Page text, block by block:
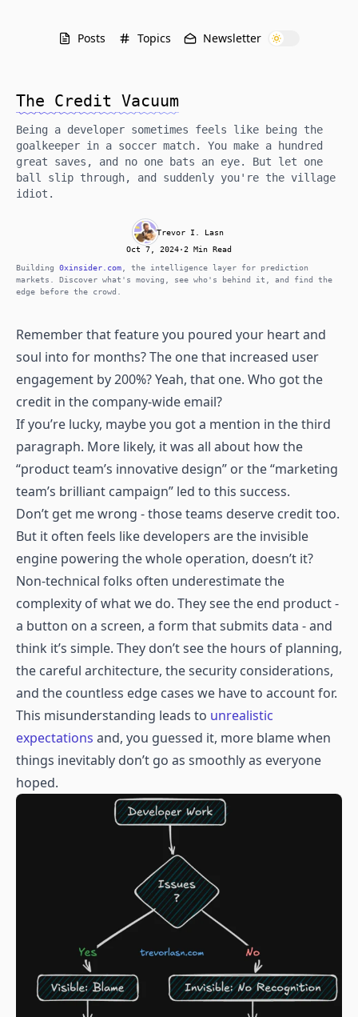
Posts Topics Newsletter
The Credit Vacuum
Being a developer sometimes feels like being the
goalkeeper in a soccer match. You make a hundred
great saves, and no one bats an eye. But let one
ball slip through, and suddenly you're the village
idiot.
Trevor I. Lasn
Oct 7, 2024·2 Min Read
Building 0xinsider.com , the intelligence layer for prediction
markets. Discover what's moving, see who's behind it, and find the
edge before the crowd.
Remember that feature you poured your heart and
soul into for months? The one that increased user
engagement by 200%? Yeah, that one. Who got the
credit in the company-wide email?
If you’re lucky, maybe you got a mention in the third
paragraph. More likely, it was all about how the
“product team’s innovative design” or the “marketing
team’s brilliant campaign” led to this success.
Don’t get me wrong - those teams deserve credit too.
But it often feels like developers are the invisible
engine powering the whole operation, doesn’t it?
Non-technical folks often underestimate the
complexity of what we do. They see the end product -
a button on a screen, a form that submits data - and
think it’s simple. They don’t see the hours of planning,
the careful architecture, the security considerations,
and the countless edge cases we have to account for.
This misunderstanding leads to unrealistic
expectations and, you guessed it, more blame when
things inevitably don’t go as smoothly as everyone
hoped.